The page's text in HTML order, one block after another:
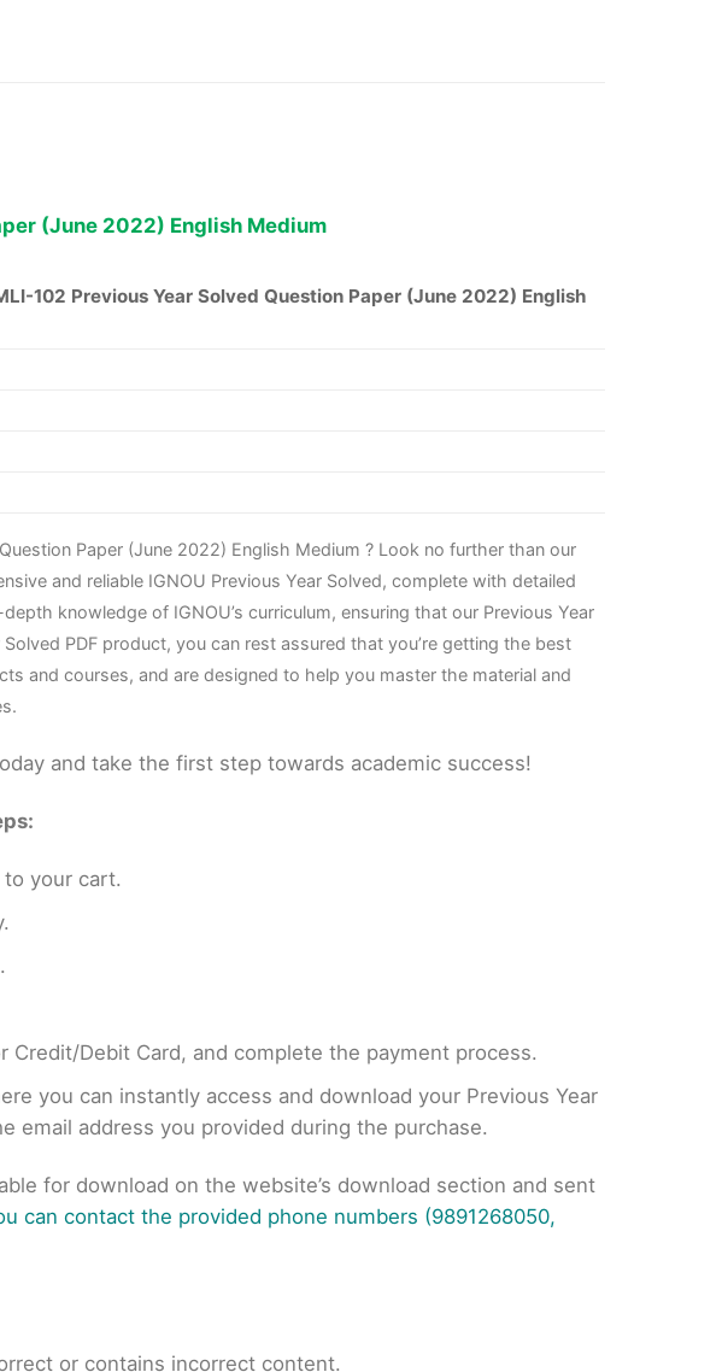
(June 2022) English Medium
102 Previous Year Solved Question Paper (June 2022) English
Paper (June 2022) English Medium ? Look no further than our
and reliable IGNOU Previous Year Solved, complete with detailed
knowledge of IGNOU’s curriculum, ensuring that our Previous Year
PDF product, you can rest assured that you’re getting the best
and courses, and are designed to help you master the material and
and take the first step towards academic success!
to your cart.
Credit/Debit Card, and complete the payment process.
you can instantly access and download your Previous Year
email address you provided during the purchase.
for download on the website’s download section and sent
can contact the provided phone numbers (9891268050,
or contains incorrect content.